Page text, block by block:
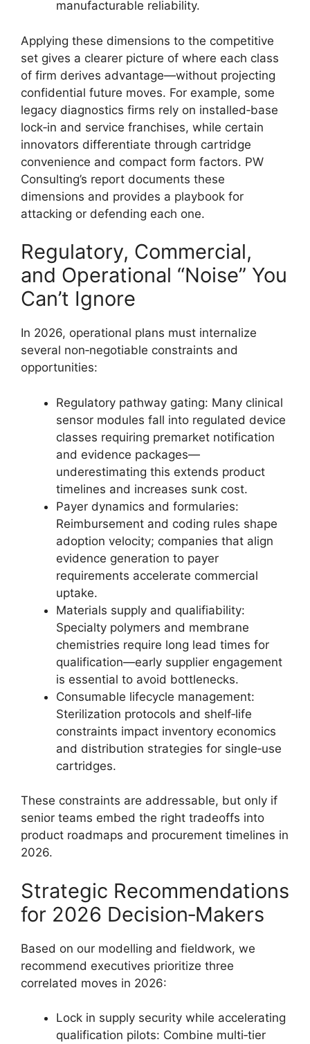
manufacturable reliability.
Applying these dimensions to the competitive
set gives a clearer picture of where each class
of firm derives advantage—without projecting
confidential future moves. For example, some
legacy diagnostics firms rely on installed‑base
lock‑in and service franchises, while certain
innovators differentiate through cartridge
convenience and compact form factors. PW
Consulting’s report documents these
dimensions and provides a playbook for
attacking or defending each one.
Regulatory, Commercial,
and Operational “Noise” You
Can’t Ignore
In 2026, operational plans must internalize
several non‑negotiable constraints and
opportunities:
Regulatory pathway gating: Many clinical
sensor modules fall into regulated device
classes requiring premarket notification
and evidence packages—
underestimating this extends product
timelines and increases sunk cost.
Payer dynamics and formularies:
Reimbursement and coding rules shape
adoption velocity; companies that align
evidence generation to payer
requirements accelerate commercial
uptake.
Materials supply and qualifiability:
Specialty polymers and membrane
chemistries require long lead times for
qualification—early supplier engagement
is essential to avoid bottlenecks.
Consumable lifecycle management:
Sterilization protocols and shelf‑life
constraints impact inventory economics
and distribution strategies for single‑use
cartridges.
These constraints are addressable, but only if
senior teams embed the right tradeoffs into
product roadmaps and procurement timelines in
2026.
Strategic Recommendations
for 2026 Decision‑Makers
Based on our modelling and fieldwork, we
recommend executives prioritize three
correlated moves in 2026:
Lock in supply security while accelerating
qualification pilots: Combine multi‑tier